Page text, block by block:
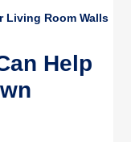
Living Room Walls
Help